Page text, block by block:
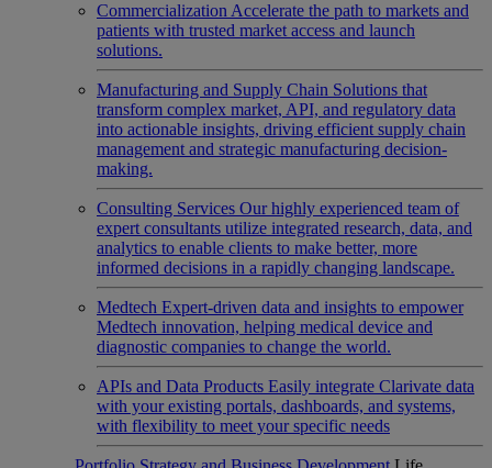
Commercialization Accelerate the path to markets and
patients with trusted market access and launch
solutions.
Manufacturing and Supply Chain Solutions that
transform complex market, API, and regulatory data
into actionable insights, driving efficient supply chain
management and strategic manufacturing decision-
making.
Consulting Services Our highly experienced team of
expert consultants utilize integrated research, data, and
analytics to enable clients to make better, more
informed decisions in a rapidly changing landscape.
Medtech Expert-driven data and insights to empower
Medtech innovation, helping medical device and
diagnostic companies to change the world.
APIs and Data Products Easily integrate Clarivate data
with your existing portals, dashboards, and systems,
with flexibility to meet your specific needs